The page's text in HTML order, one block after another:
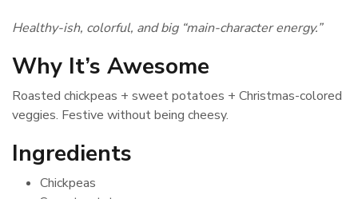
Healthy-ish, colorful, and big “main-character energy.”
Why It’s Awesome
Roasted chickpeas + sweet potatoes + Christmas-colored
veggies. Festive without being cheesy.
Ingredients
Chickpeas